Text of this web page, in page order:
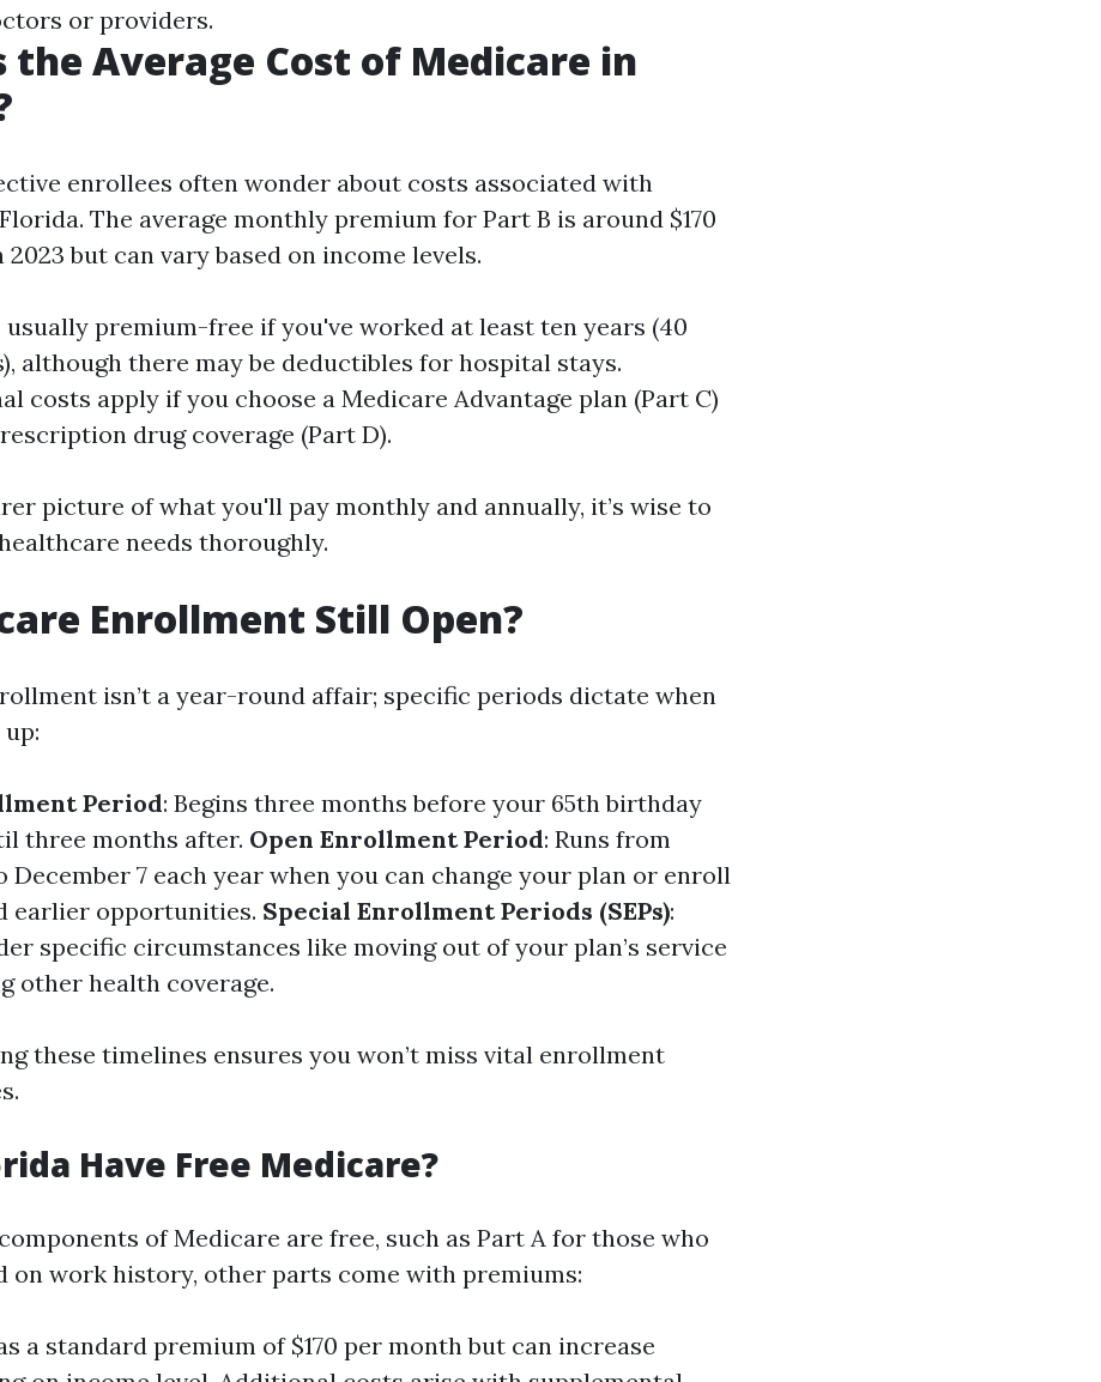
or providers.
the Average Cost of Medicare in
enrollees often wonder about costs associated with
The average monthly premium for Part B is around $170
but can vary based on income levels.
usually premium-free if you've worked at least ten years (40
although there may be deductibles for hospital stays.
costs apply if you choose a Medicare Advantage plan (Part C)
drug coverage (Part D).
picture of what you'll pay monthly and annually, it’s wise to
needs thoroughly.
Enrollment Still Open?
isn’t a year-round affair; specific periods dictate when
Period: Begins three months before your 65th birthday
three months after. Open Enrollment Period: Runs from
December 7 each year when you can change your plan or enroll
earlier opportunities. Special Enrollment Periods (SEPs):
specific circumstances like moving out of your plan’s service
other health coverage.
these timelines ensures you won’t miss vital enrollment
Have Free Medicare?
of Medicare are free, such as Part A for those who
on work history, other parts come with premiums:
a standard premium of $170 per month but can increase